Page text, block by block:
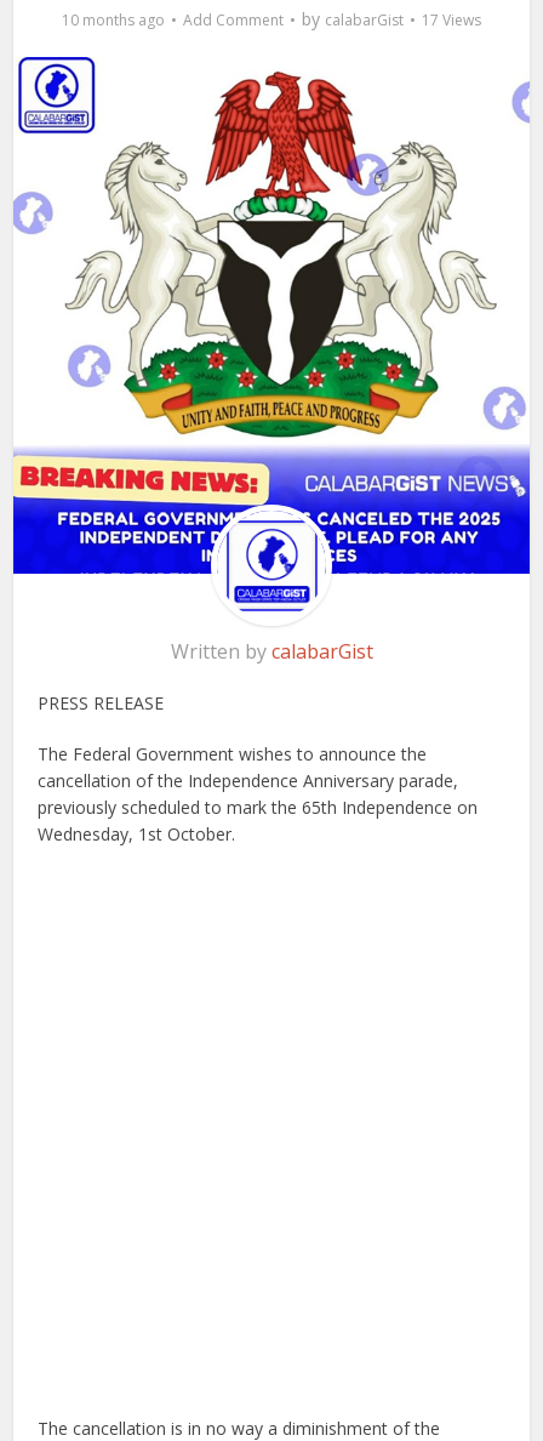
10 months ago Add Comment by calabarGist 17 Views
Written bycalabarGist
PRESS RELEASE
The Federal Government wishes to announce the
cancellation of the Independence Anniversary parade,
previously scheduled to mark the 65th Independence on
Wednesday, 1st October.
The cancellation is in no way a diminishment of the